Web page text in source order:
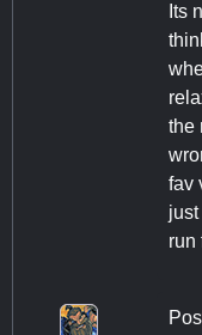
Its
the
fav
run